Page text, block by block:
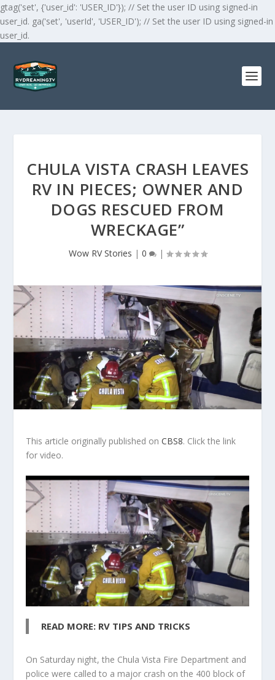
gtag('set', {'user_id': 'USER_ID'}); // Set the user ID using signed-in
user_id. ga('set', 'userId', 'USER_ID'); // Set the user ID using signed-in
user_id.
CHULA VISTA CRASH LEAVES
RV IN PIECES; OWNER AND
DOGS RESCUED FROM
WRECKAGE”
Wow RV Stories | 0 |
This article originally published onCBS8. Click the link
for video.
READ MORE: RV TIPS AND TRICKS
On Saturday night, the Chula Vista Fire Department and
police were called to a major crash on the 400 block of